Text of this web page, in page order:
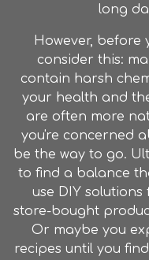
long
However, before
consider this:
contain harsh
your health and
are often more
you're concerned
be the way to go.
to find a balance
use DIY
store-bought
Or maybe you
recipes until you